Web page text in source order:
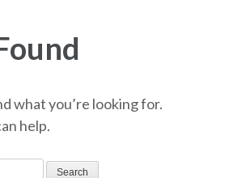
what you’re looking for.
help.